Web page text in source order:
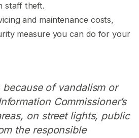
staff theft.
and maintenance costs,
measure you can do for your
of vandalism or
Commissioner’s
on street lights, public
the responsible